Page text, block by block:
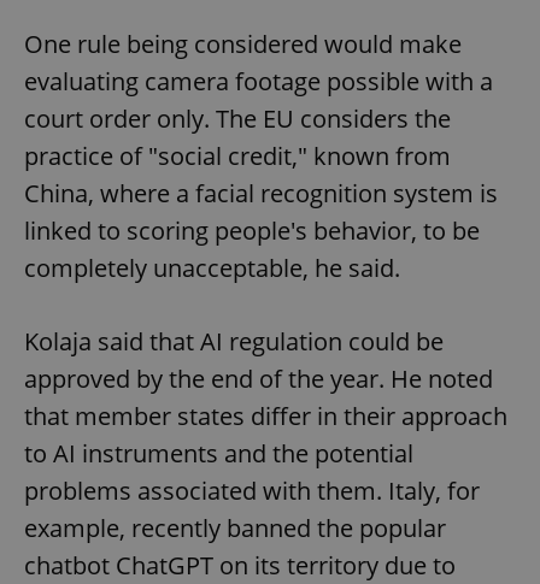
One rule being considered would make
evaluating camera footage possible with a
court order only. The EU considers the
practice of "social credit," known from
China, where a facial recognition system is
linked to scoring people's behavior, to be
completely unacceptable, he said.
Kolaja said that AI regulation could be
approved by the end of the year. He noted
that member states differ in their approach
to AI instruments and the potential
problems associated with them. Italy, for
example, recently banned the popular
chatbot ChatGPT on its territory due to